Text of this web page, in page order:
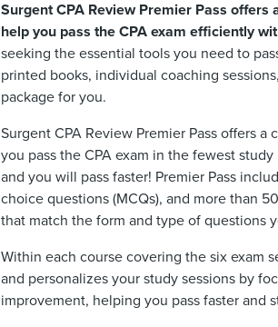
Surgent CPA Review Premier Pass
help you pass the CPA exam efficiently
seeking the essential tools you need to
printed books, individual coaching
package for you.
Surgent CPA Review Premier Pass offers
you pass the CPA exam in the fewest
and you will pass faster! Premier Pass
choice questions (MCQs), and more than
that match the form and type of questions
Within each course covering the six exam
and personalizes your study sessions by
improvement, helping you pass faster and